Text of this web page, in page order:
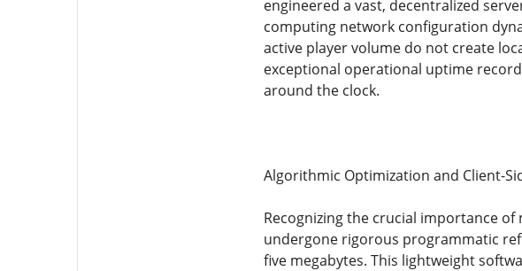
engineered a vast, decentralized
computing network configuration
active player volume do not create
exceptional operational uptime
around the clock.
Algorithmic Optimization and Client-
Recognizing the crucial importance
undergone rigorous programmatic
five megabytes. This lightweight